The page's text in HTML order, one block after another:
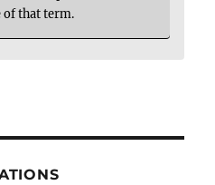
of that term.